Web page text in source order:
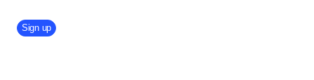
Company Division
Sign up